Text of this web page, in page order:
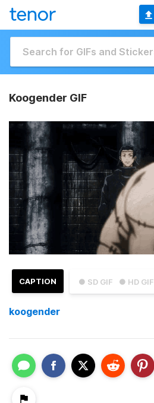
Koogender GIF
● SD GIF ● HD GIF
CAPTION
koogender